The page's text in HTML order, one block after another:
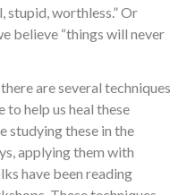
stupid, worthless.” Or
believe “things will never
are several techniques
to help us heal these
studying these in the
applying them with
have been reading